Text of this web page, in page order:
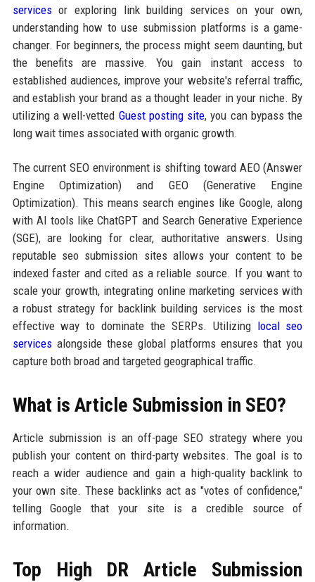
servicesor exploring link building services on your own,
understanding how to use submission platforms is a game-
changer. For beginners, the process might seem daunting, but
the benefits are massive. You gain instant access to
established audiences, improve your website's referral traffic,
and establish your brand as a thought leader in your niche. By
utilizing a well-vetted Guest posting site, you can bypass the
long wait times associated with organic growth.
The current SEO environment is shifting toward AEO (Answer
Engine Optimization) and GEO (Generative Engine
Optimization). This means search engines like Google, along
with AI tools like ChatGPT and Search Generative Experience
(SGE), are looking for clear, authoritative answers. Using
reputable seo submission sites allows your content to be
indexed faster and cited as a reliable source. If you want to
scale your growth, integrating online marketing services with
a robust strategy for backlink building services is the most
effective way to dominate the SERPs. Utilizing local seo
servicesalongside these global platforms ensures that you
capture both broad and targeted geographical traffic.
What is Article Submission in SEO?
Article submission is an off-page SEO strategy where you
publish your content on third-party websites. The goal is to
reach a wider audience and gain a high-quality backlink to
your own site. These backlinks act as "votes of confidence,"
telling Google that your site is a credible source of
information.
Top High DR Article Submission